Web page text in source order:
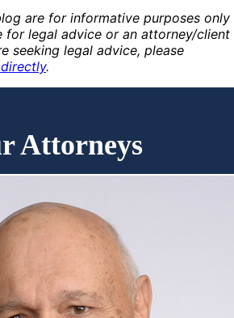
are for informative purposes only
for legal advice or an attorney/client
seeking legal advice, please
.
Attorneys